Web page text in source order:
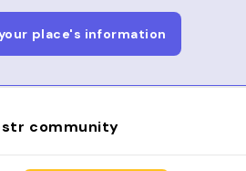
place's information
community